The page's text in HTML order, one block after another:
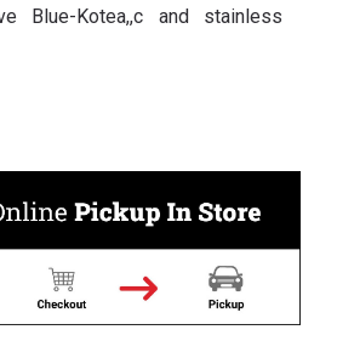
Blue-Kotea,,c and stainless